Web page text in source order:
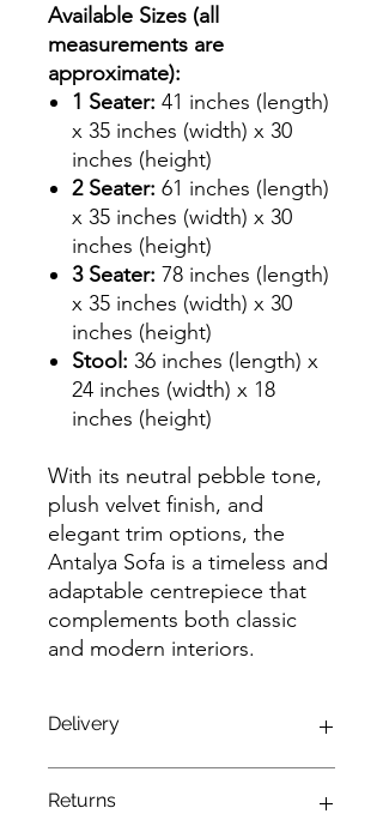
Available Sizes (all
measurements are
approximate):
1 Seater: 41 inches (length)
x 35 inches (width) x 30
inches (height)
2 Seater: 61 inches (length)
x 35 inches (width) x 30
inches (height)
3 Seater: 78 inches (length)
x 35 inches (width) x 30
inches (height)
Stool: 36 inches (length) x
24 inches (width) x 18
inches (height)
With its neutral pebble tone,
plush velvet finish, and
elegant trim options, the
Antalya Sofa is a timeless and
adaptable centrepiece that
complements both classic
and modern interiors.
Delivery
with our complimentary service!
Returns